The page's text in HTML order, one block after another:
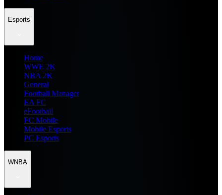
Esports
Home
WWE 2K
NBA 2K
General
Football Manager
EA FC
eFootball
FC Mobile
Mobile Esports
PC Esports
WNBA